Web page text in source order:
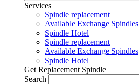
Services
Spindle replacement
Available Exchange Spindles
Spindle Hotel
Spindle replacement
Available Exchange Spindles
Spindle Hotel
Get Replacement Spindle
Search